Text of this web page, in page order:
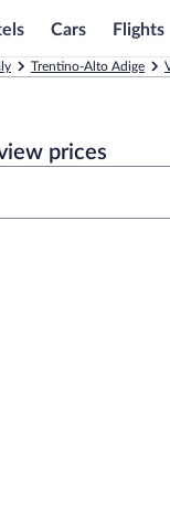
Cars Flights
Trentino-Alto Adige
prices